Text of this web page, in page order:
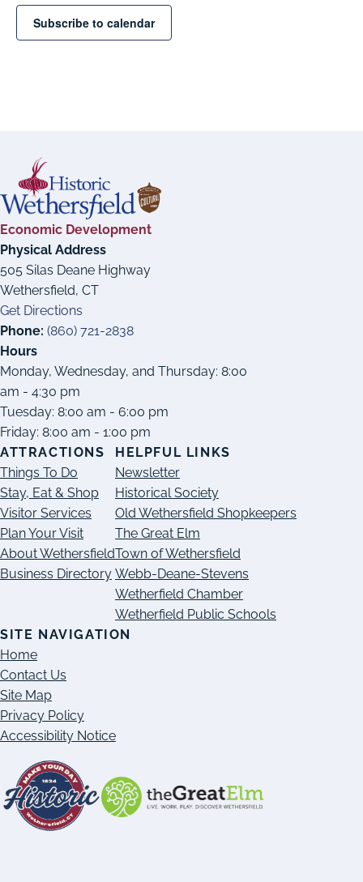
Subscribe to calendar
Economic Development
Physical Address
505 Silas Deane Highway
Wethersfield, CT
Get Directions
Phone: (860) 721-2838
Hours
Monday, Wednesday, and Thursday: 8:00
am - 4:30 pm
Tuesday: 8:00 am - 6:00 pm
Friday: 8:00 am - 1:00 pm
ATTRACTIONS
Things To Do
Stay, Eat & Shop
Visitor Services
Plan Your Visit
About Wethersfield
Business Directory
HELPFUL LINKS
Newsletter
Historical Society
Old Wethersfield Shopkeepers
The Great Elm
Town of Wethersfield
Webb-Deane-Stevens
Wetherfield Chamber
Wetherfield Public Schools
SITE NAVIGATION
Home
Contact Us
Site Map
Privacy Policy
Accessibility Notice